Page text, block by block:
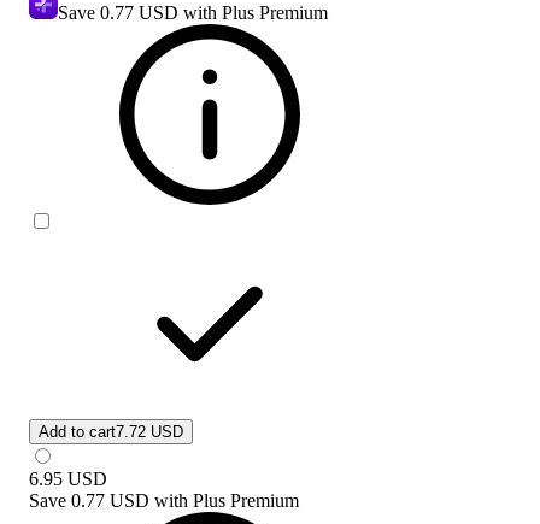
Save 0.77 USD with Plus Premium
Add to cart7.72 USD
6.95 USD
Save 0.77 USD with Plus Premium